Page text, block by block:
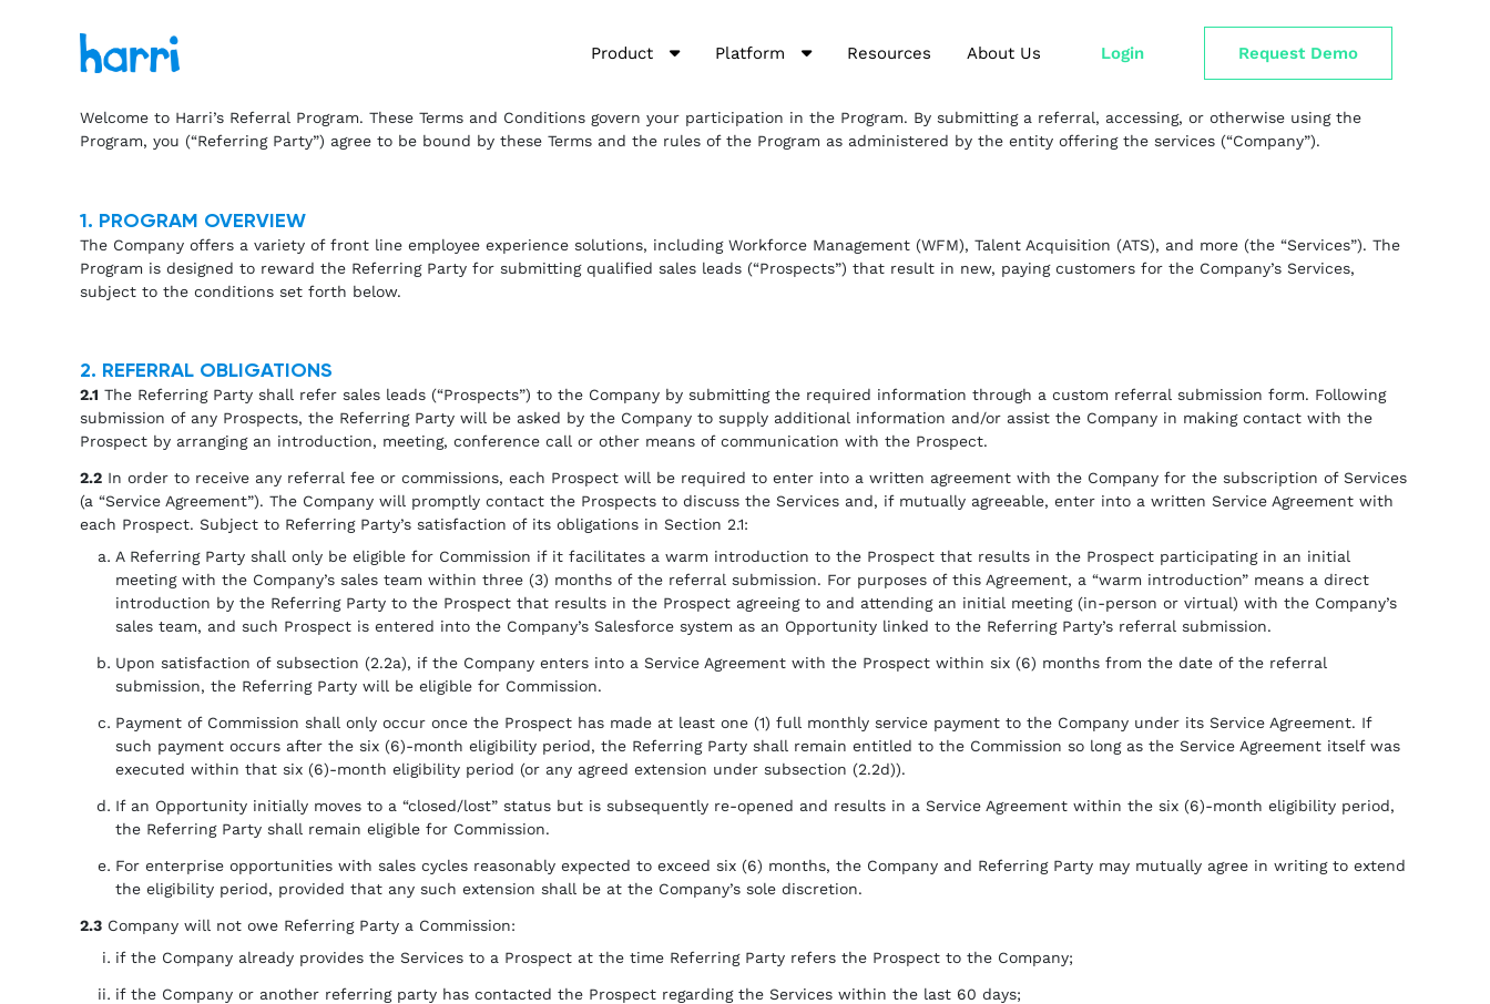
Product Platform Resources About Us Login Request Demo
Welcome to Harri’s Referral Program. These Terms and Conditions govern your participation in the Program. By submitting a referral, accessing, or otherwise using the
Program, you (“Referring Party”) agree to be bound by these Terms and the rules of the Program as administered by the entity offering the services (“Company”).
1. PROGRAM OVERVIEW
The Company offers a variety of front line employee experience solutions, including Workforce Management (WFM), Talent Acquisition (ATS), and more (the “Services”). The
Program is designed to reward the Referring Party for submitting qualified sales leads (“Prospects”) that result in new, paying customers for the Company’s Services,
subject to the conditions set forth below.
2. REFERRAL OBLIGATIONS
2.1 The Referring Party shall refer sales leads (“Prospects”) to the Company by submitting the required information through a custom referral submission form. Following
submission of any Prospects, the Referring Party will be asked by the Company to supply additional information and/or assist the Company in making contact with the
Prospect by arranging an introduction, meeting, conference call or other means of communication with the Prospect.
2.2 In order to receive any referral fee or commissions, each Prospect will be required to enter into a written agreement with the Company for the subscription of Services
(a “Service Agreement”). The Company will promptly contact the Prospects to discuss the Services and, if mutually agreeable, enter into a written Service Agreement with
each Prospect. Subject to Referring Party’s satisfaction of its obligations in Section 2.1:
A Referring Party shall only be eligible for Commission if it facilitates a warm introduction to the Prospect that results in the Prospect participating in an initial
meeting with the Company’s sales team within three (3) months of the referral submission. For purposes of this Agreement, a “warm introduction” means a direct
introduction by the Referring Party to the Prospect that results in the Prospect agreeing to and attending an initial meeting (in-person or virtual) with the Company’s
sales team, and such Prospect is entered into the Company’s Salesforce system as an Opportunity linked to the Referring Party’s referral submission.
Upon satisfaction of subsection (2.2a), if the Company enters into a Service Agreement with the Prospect within six (6) months from the date of the referral
submission, the Referring Party will be eligible for Commission.
Payment of Commission shall only occur once the Prospect has made at least one (1) full monthly service payment to the Company under its Service Agreement. If
such payment occurs after the six (6)-month eligibility period, the Referring Party shall remain entitled to the Commission so long as the Service Agreement itself was
executed within that six (6)-month eligibility period (or any agreed extension under subsection (2.2d)).
If an Opportunity initially moves to a “closed/lost” status but is subsequently re-opened and results in a Service Agreement within the six (6)-month eligibility period,
the Referring Party shall remain eligible for Commission.
For enterprise opportunities with sales cycles reasonably expected to exceed six (6) months, the Company and Referring Party may mutually agree in writing to extend
the eligibility period, provided that any such extension shall be at the Company’s sole discretion.
2.3 Company will not owe Referring Party a Commission:
if the Company already provides the Services to a Prospect at the time Referring Party refers the Prospect to the Company;
if the Company or another referring party has contacted the Prospect regarding the Services within the last 60 days;